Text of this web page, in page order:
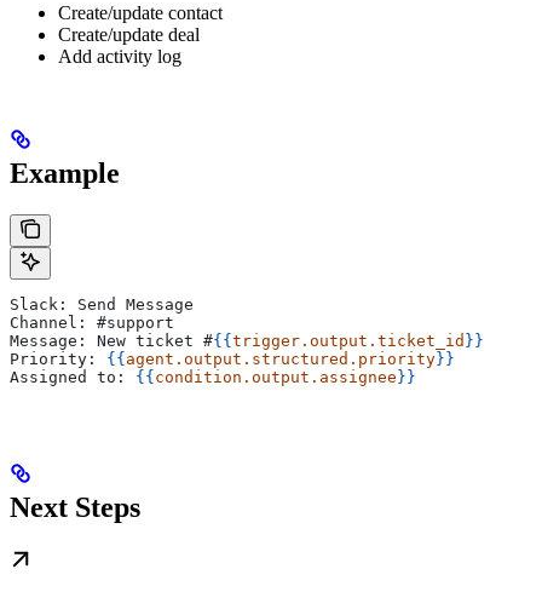
Create/update contact
Create/update deal
Add activity log
Example
Slack: Send Message
Channel: #support
Message: New ticket #{{ trigger.output.ticket_id }}
Priority: {{ agent.output.structured.priority}}
Assigned to: {{ condition.output.assignee }}
Next Steps